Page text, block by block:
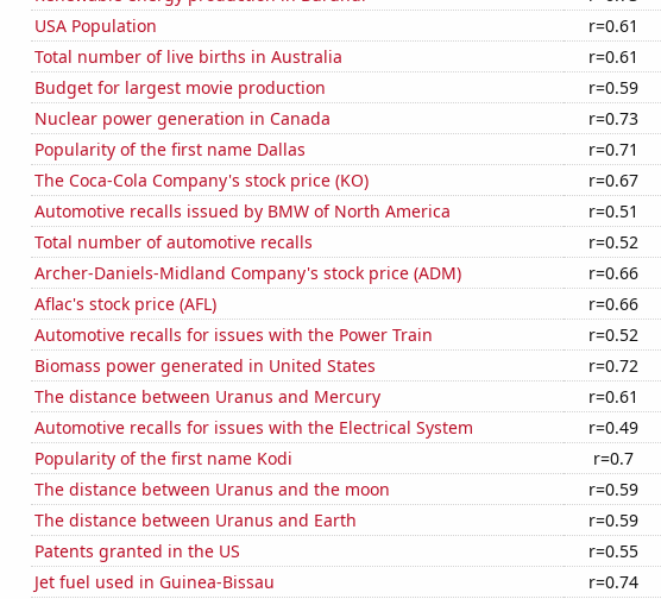
USA Population
r=0.61
Total number of live births in Australia
r=0.61
Budget for largest movie production
r=0.59
Nuclear power generation in Canada
r=0.73
Popularity of the first name Dallas
r=0.71
The Coca-Cola Company's stock price (KO)
r=0.67
Automotive recalls issued by BMW of North America
r=0.51
Total number of automotive recalls
r=0.52
Archer-Daniels-Midland Company's stock price (ADM)
r=0.66
Aflac's stock price (AFL)
r=0.66
Automotive recalls for issues with the Power Train
r=0.52
Biomass power generated in United States
r=0.72
The distance between Uranus and Mercury
r=0.61
Automotive recalls for issues with the Electrical System
r=0.49
Popularity of the first name Kodi
r=0.7
The distance between Uranus and the moon
r=0.59
The distance between Uranus and Earth
r=0.59
Patents granted in the US
r=0.55
Jet fuel used in Guinea-Bissau
r=0.74